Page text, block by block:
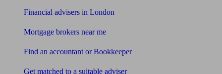
Financial advisers in London
Mortgage brokers near me
Find an accountant or Bookkeeper
Get matched to a suitable adviser